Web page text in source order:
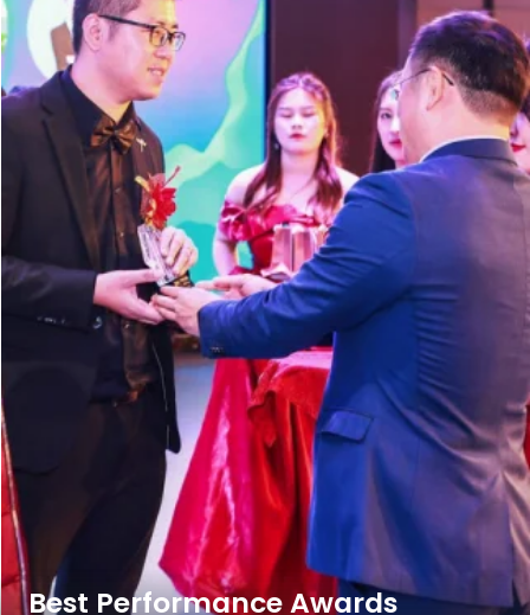
Best Performance Awards